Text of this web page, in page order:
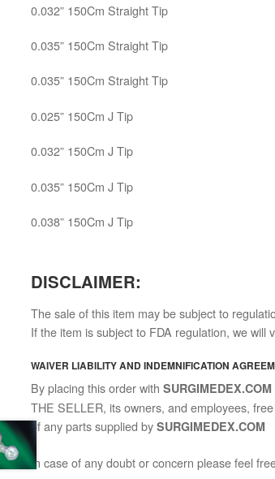
0.032” 150Cm Straight Tip
0.035” 150Cm Straight Tip
0.035” 150Cm Straight Tip
0.025” 150Cm J Tip
0.032” 150Cm J Tip
0.035” 150Cm J Tip
0.038” 150Cm J Tip
DISCLAIMER:
The sale of this item may be subject to
If the item is subject to FDA regulation, we
WAIVER LIABILITY AND INDEMNIFICATION
By placing this order with SURGIMEDEX.COM
THE SELLER, its owners, and employees,
of any parts supplied by SURGIMEDEX.COM
In case of any doubt or concern please feel